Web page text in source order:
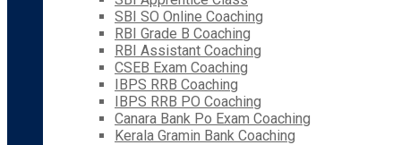
SBI SO Online Coaching
RBI Grade B Coaching
RBI Assistant Coaching
CSEB Exam Coaching
IBPS RRB Coaching
IBPS RRB PO Coaching
Canara Bank Po Exam Coaching
Kerala Gramin Bank Coaching